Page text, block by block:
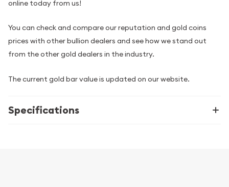
online today from us!
You can check and compare our reputation and gold coins
prices with other bullion dealers and see how we stand out
from the other gold dealers in the industry.
The current gold bar value is updated on our website.
Specifications